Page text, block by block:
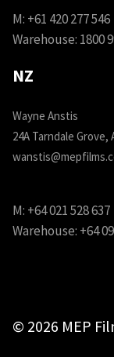
M: +61 420 277 546
Warehouse: 1800
NZ
Wayne Anstis
24A Tarndale Grove,
M: +64 021 528 637
Warehouse: +64
© 2026 MEP